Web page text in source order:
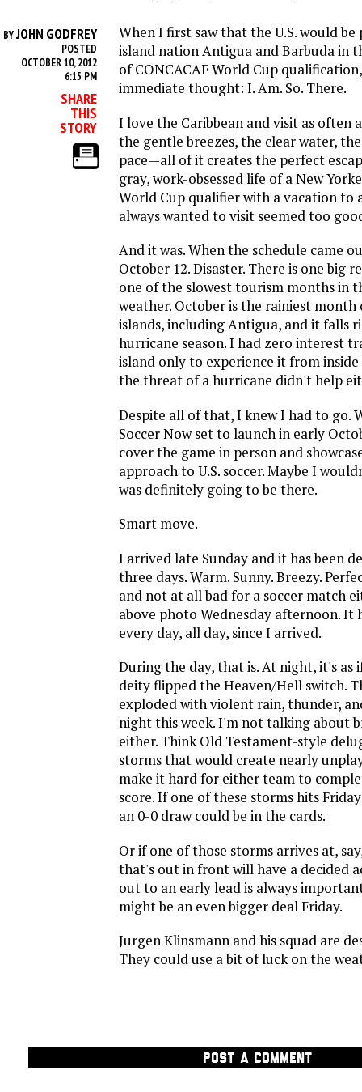
BYJOHN GODFREY
POSTED
OCTOBER 10, 2012
6:15 PM
SHARE
THIS
STORY
When I first saw that the U.S. would
island nation Antigua and Barbuda in
of CONCACAF World Cup
immediate thought: I. Am. So. There.
I love the Caribbean and visit as often
the gentle breezes, the clear water,
pace—all of it creates the perfect
gray, work-obsessed life of a New
World Cup qualifier with a vacation to
always wanted to visit seemed too
And it was. When the schedule came
October 12. Disaster. There is one big
one of the slowest tourism months in
weather. October is the rainiest month
islands, including Antigua, and it falls
hurricane season. I had zero interest
island only to experience it from
the threat of a hurricane didn't help
Despite all of that, I knew I had to go.
Soccer Now set to launch in early
cover the game in person and
approach to U.S. soccer. Maybe I
was definitely going to be there.
Smart move.
I arrived late Sunday and it has been
three days. Warm. Sunny. Breezy.
and not at all bad for a soccer match
above photo Wednesday afternoon. It
every day, all day, since I arrived.
During the day, that is. At night, it's as
deity flipped the Heaven/Hell switch.
exploded with violent rain, thunder,
night this week. I'm not talking about
either. Think Old Testament-style
storms that would create nearly
make it hard for either team to
score. If one of these storms hits
an 0-0 draw could be in the cards.
Or if one of those storms arrives at,
that's out in front will have a decided
out to an early lead is always
might be an even bigger deal Friday.
Jurgen Klinsmann and his squad are
They could use a bit of luck on the
POST A COMMENT